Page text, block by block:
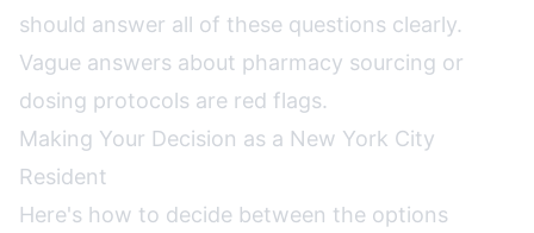
should answer all of these questions clearly.
Vague answers about pharmacy sourcing or
dosing protocols are red flags.
Making Your Decision as a New York City
Resident
Here's how to decide between the options